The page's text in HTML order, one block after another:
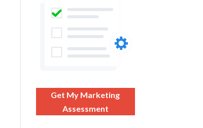
Get My Marketing
Assessment